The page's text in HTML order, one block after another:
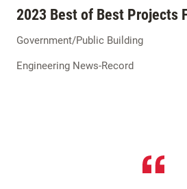
2023 Best of Best Projects
Government/Public Building
Engineering News-Record